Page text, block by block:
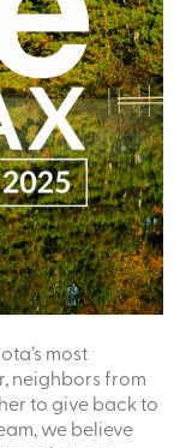
most
neighbors from
to give back to
we believe